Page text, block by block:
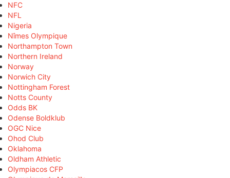
NFC
NFL
Nigeria
Nîmes Olympique
Northampton Town
Northern Ireland
Norway
Norwich City
Nottingham Forest
Notts County
Odds BK
Odense Boldklub
OGC Nice
Ohod Club
Oklahoma
Oldham Athletic
Olympiacos CFP